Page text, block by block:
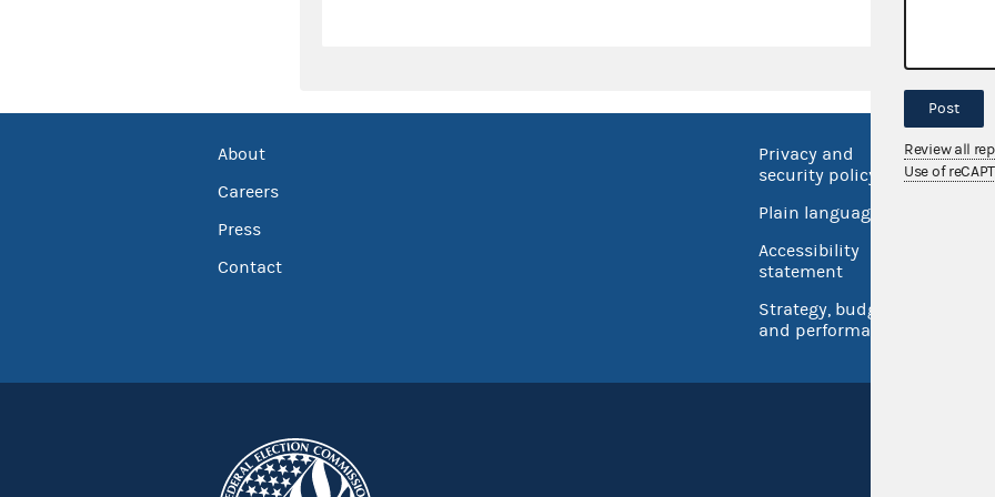
About
Careers
Press
Contact
Privacy and
security policy
Plain language
Accessibility
statement
Strategy, budget
and performance
No
Post
Review all
Use of